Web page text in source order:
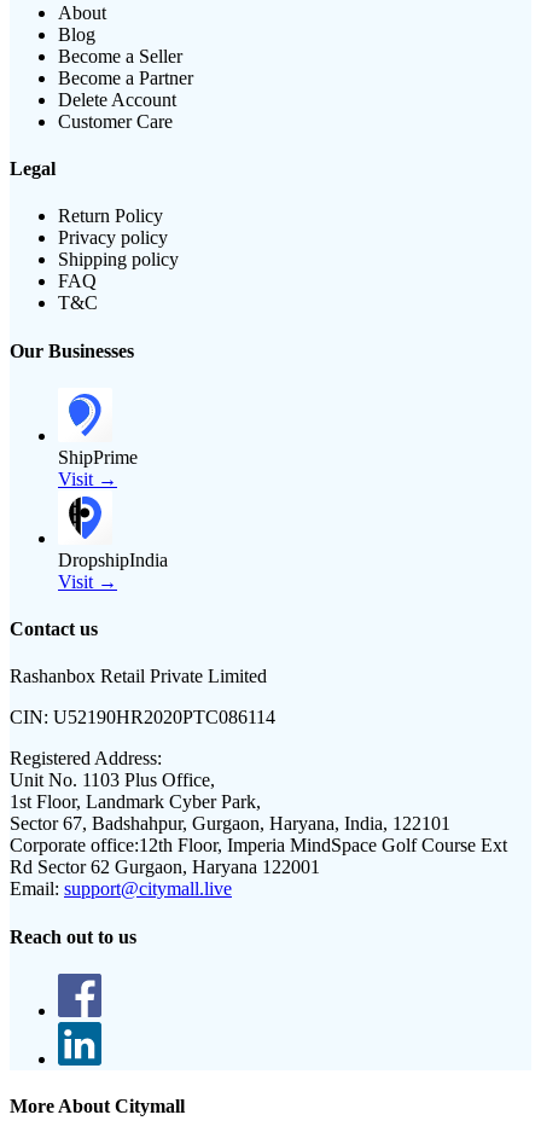
About
Blog
Become a Seller
Become a Partner
Delete Account
Customer Care
Legal
Return Policy
Privacy policy
Shipping policy
FAQ
T&C
Our Businesses
ShipPrime
Visit →
DropshipIndia
Visit →
Contact us
Rashanbox Retail Private Limited
CIN: U52190HR2020PTC086114
Registered Address:
Unit No. 1103 Plus Office,
1st Floor, Landmark Cyber Park,
Sector 67, Badshahpur, Gurgaon, Haryana, India, 122101
Corporate office:12th Floor, Imperia MindSpace Golf Course Ext
Rd Sector 62 Gurgaon, Haryana 122001
Email: support@citymall.live
Reach out to us
More About Citymall